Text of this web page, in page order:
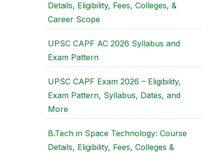
Details, Eligibility, Fees, Colleges, &
Career Scope
UPSC CAPF AC 2026 Syllabus and
Exam Pattern
UPSC CAPF Exam 2026 – Eligibility,
Exam Pattern, Syllabus, Dates, and
More
B.Tech in Space Technology: Course
Details, Eligibility, Fees, Colleges &